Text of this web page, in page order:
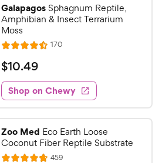
GalapagosSphagnum Reptile,
Amphibian & Insect Terrarium
Moss
R
a
t
e
d
4
5
o
170R
e
w
s
$
1
0
.
4
9
C
$10.49
Shop on Chewy
Zoo Med Eco Earth Loose
Coconut Fiber Reptile Substrate
459R